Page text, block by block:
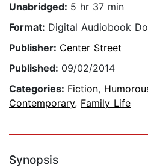
Unabridged: 5 hr 37 min
Format: Digital Audiobook
Publisher: Center Street
Published: 09/02/2014
Categories: Fiction,
Contemporary, Family Life
Synopsis